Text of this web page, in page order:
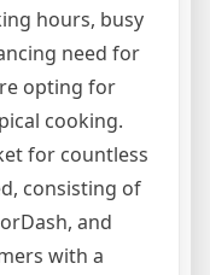
hours, busy
need for
opting for
cooking.
for countless
consisting of
and
with a